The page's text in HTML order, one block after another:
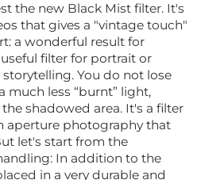
the new Black Mist filter. It's
that gives a "vintage touch"
a wonderful result for
filter for portrait or
You do not lose
much less “burnt” light,
shadowed area. It's a filter
aperture photography that
let's start from the
In addition to the
in a very durable and